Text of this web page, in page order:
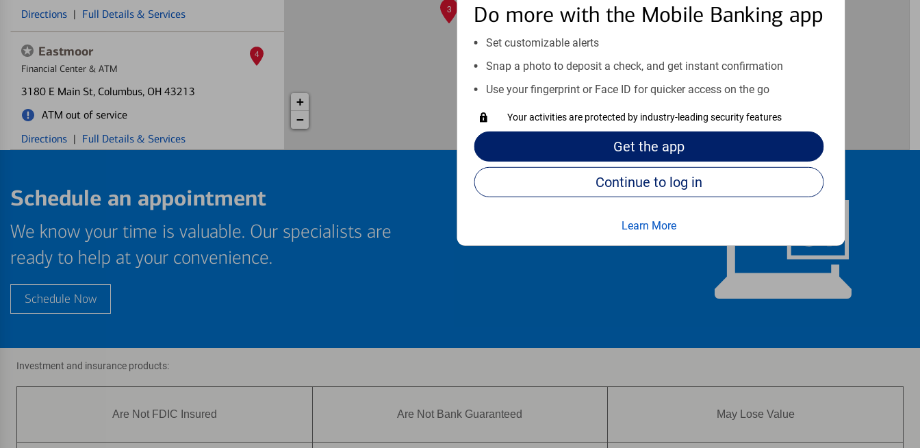
Do more with the Mobile Banking app
Set customizable alerts
Snap a photo to deposit a check, and get instant confirmation
Use your fingerprint or Face ID for quicker access on the go
Your activities are protected by industry-leading security features
Get the app
Continue to log in
Learn More
Directions | Full Details & Services
Eastmoor
Financial Center & ATM
3180 E Main St, Columbus, OH 43213
ATM out of service
Directions | Full Details & Services
4
Financial Center & ATM
Directions
| Full Details & Services
Financial Center & ATM
20 E Broad St STE 110
, Columbus, OH 43202
Directions | Full Details & Services
3
+
−
Schedule an appointment
We know your time is valuable. Our specialists are
ready to help at your convenience.
Schedule Now
Investment and insurance products:
Are Not FDIC Insured Are Not Bank Guaranteed May Lose Value